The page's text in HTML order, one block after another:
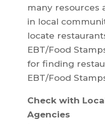
many resources
in local
locate
EBT/Food
for finding
EBT/Food
Check with
Agencies